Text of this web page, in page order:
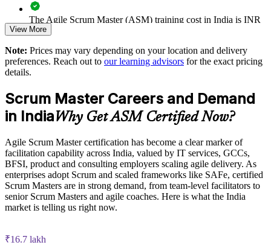
Builds in-house Scrum Master talent and reduces hiring
dependency
Enquire with us
The Agile Scrum Master (ASM) training cost in India is INR
54900
Exam Cost:
membership required)
EXIN online proctored or test center delivery
ASM certification is valid for life, no renewal required
View More
Note: Prices may vary depending on your location and delivery
preferences. Reach out to our learning advisors for the exact pricing
details.
Scrum Master Careers and Demand
in IndiaWhy Get ASM Certified Now?
Agile Scrum Master certification has become a clear marker of
facilitation capability across India, valued by IT services, GCCs,
BFSI, product and consulting employers scaling agile delivery. As
enterprises adopt Scrum and scaled frameworks like SAFe, certified
Scrum Masters are in strong demand, from team-level facilitators to
senior Scrum Masters and agile coaches. Here is what the India
market is telling us right now.
₹16.7 lakh